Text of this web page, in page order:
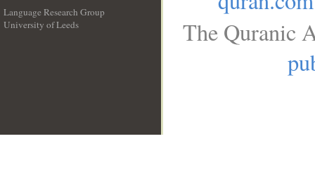
Language Research Group
University of Leeds
The Quranic